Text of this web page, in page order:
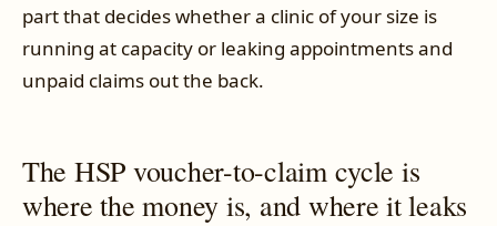
part that decides whether a clinic of your size is
running at capacity or leaking appointments and
unpaid claims out the back.
The HSP voucher-to-claim cycle is
where the money is, and where it leaks